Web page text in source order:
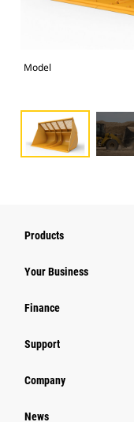
Model
Products
Your Business
Finance
Support
Company
News